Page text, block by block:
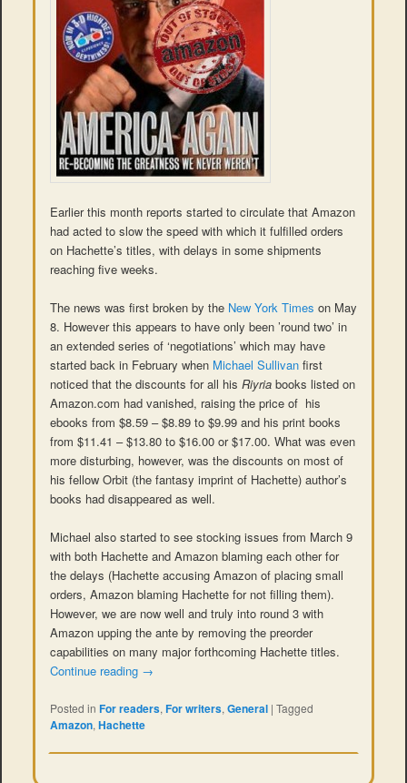
Earlier this month reports started to circulate that Amazon
had acted to slow the speed with which it fulfilled orders
on Hachette’s titles, with delays in some shipments
reaching five weeks.
The news was first broken by the New York Times on May
8. However this appears to have only been ’round two’ in
an extended series of ‘negotiations’ which may have
started back in February when Michael Sullivanfirst
noticed that the discounts for all his Riyriabooks listed on
Amazon.com had vanished, raising the price of his
ebooks from $8.59 – $8.89 to $9.99 and his print books
from $11.41 – $13.80 to $16.00 or $17.00. What was even
more disturbing, however, was the discounts on most of
his fellow Orbit (the fantasy imprint of Hachette) author’s
books had disappeared as well.
Michael also started to see stocking issues from March 9
with both Hachette and Amazon blaming each other for
the delays (Hachette accusing Amazon of placing small
orders, Amazon blaming Hachette for not filling them).
However, we are now well and truly into round 3 with
Amazon upping the ante by removing the preorder
capabilities on many major forthcoming Hachette titles.
Continue reading →
Posted in For readers, For writers, General | Tagged
Amazon, Hachette